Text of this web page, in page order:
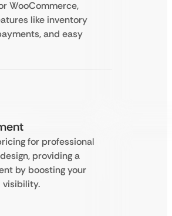
WooCommerce,
like inventory
and easy
for professional
providing a
by boosting your
visibility.